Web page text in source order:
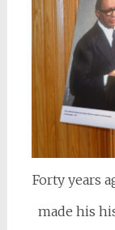
Forty years
made his